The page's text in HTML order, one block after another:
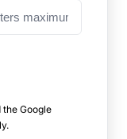
the Google